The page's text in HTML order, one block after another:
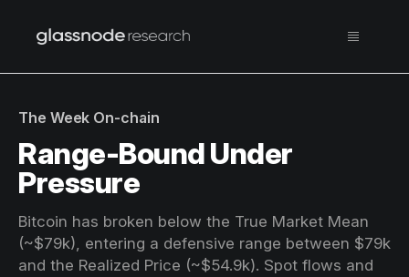
The Week On-chain
Range-Bound Under
Pressure
Bitcoin has broken below the True Market Mean
(~$79k), entering a defensive range between $79k
and the Realized Price (~$54.9k). Spot flows and